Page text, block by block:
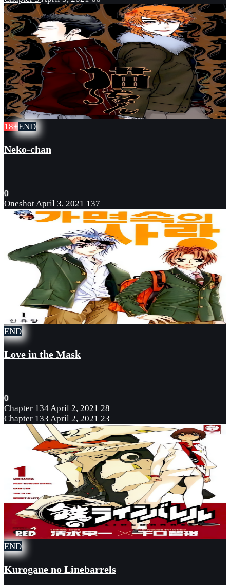
18+END
Neko-chan
0
OneshotApril 3, 2021 137
END
Love in the Mask
0
Chapter 134April 2, 2021 28
Chapter 133 April 2, 2021 23
END
Kurogane no Linebarrels